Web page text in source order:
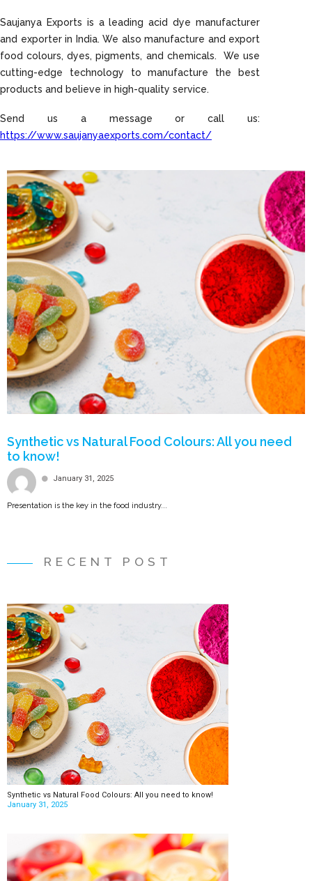
Saujanya Exports is a leading acid dye manufacturer
and exporter in India. We also manufacture and export
food colours, dyes, pigments, and chemicals. We use
cutting-edge technology to manufacture the best
products and believe in high-quality service.
Send us a message or call us:
https://www.saujanyaexports.com/contact/
Synthetic vs Natural Food Colours: All you need
to know!
January 31, 2025
Presentation is the key in the food industry...
RECENT POST
Synthetic vs Natural Food Colours: All you need to know!
January 31, 2025